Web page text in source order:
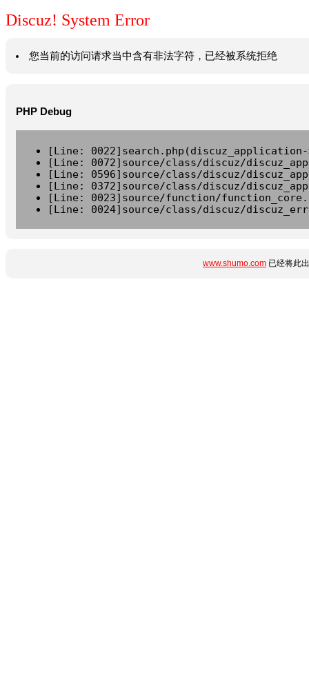
Discuz! System Error
您当前的访问请求当中含有非法字符，已经被系统拒绝
PHP Debug
[Line:
[Line: 0072]source/class/discuz/
[Line: 0596]source/class/discuz/
[Line: 0372]source/class/discuz/
[Line: 0023]source/function/
[Line: 0024]source/class/discuz/
www.shumo.com 已经将此